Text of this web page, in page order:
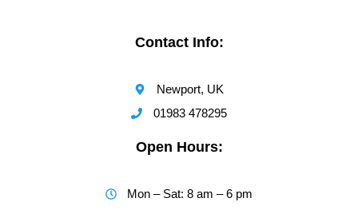
Contact Info:
Newport, UK
01983 478295
Open Hours:
Mon – Sat: 8 am – 6 pm